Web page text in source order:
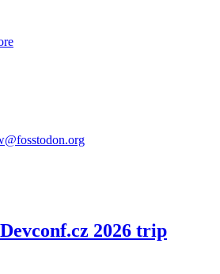
2026 trip